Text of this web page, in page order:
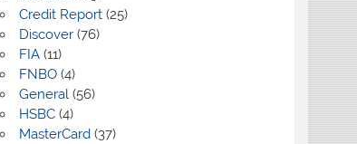
Credit Report(25)
Discover(76)
FIA(11)
FNBO(4)
General(56)
HSBC(4)
MasterCard(37)